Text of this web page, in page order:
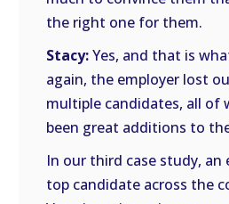
the right one for them.
Stacy:Yes, and that is
again, the employer lost
multiple candidates, all of
been great additions to
In our third case study, an
top candidate across the